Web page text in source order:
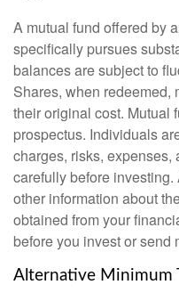
A mutual fund offered by
specifically pursues
balances are subject to
Shares, when redeemed,
their original cost. Mutual
prospectus. Individuals
charges, risks,
carefully before
other information about
obtained from your
before you invest or send
Alternative Minimum